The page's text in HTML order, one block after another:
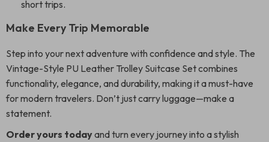
short trips.
Make Every Trip Memorable
Step into your next adventure with confidence and style. The
Vintage-Style PU Leather Trolley Suitcase Set combines
functionality, elegance, and durability, making it a must-have
for modern travelers. Don’t just carry luggage—make a
statement.
Order yours todayand turn every journey into a stylish